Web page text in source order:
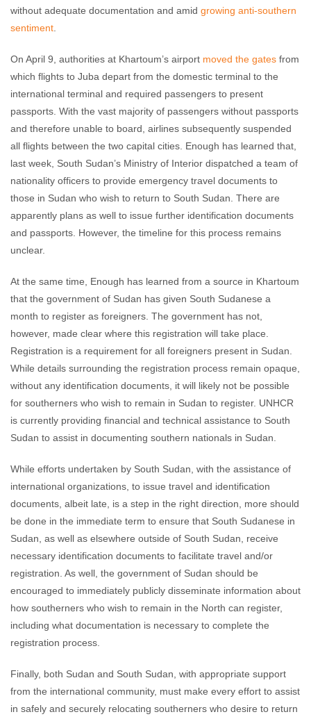
without adequate documentation and amid growing anti-southern
sentiment
On April 9, authorities at Khartoum’s airport moved the gates from
which flights to Juba depart from the domestic terminal to the
international terminal and required passengers to present
passports. With the vast majority of passengers without passports
and therefore unable to board, airlines subsequently suspended
all flights between the two capital cities. Enough has learned that,
last week, South Sudan’s Ministry of Interior dispatched a team of
nationality officers to provide emergency travel documents to
those in Sudan who wish to return to South Sudan. There are
apparently plans as well to issue further identification documents
and passports. However, the timeline for this process remains
unclear.
At the same time, Enough has learned from a source in Khartoum
that the government of Sudan has given South Sudanese a
month to register as foreigners. The government has not,
however, made clear where this registration will take place.
Registration is a requirement for all foreigners present in Sudan.
While details surrounding the registration process remain opaque,
without any identification documents, it will likely not be possible
for southerners who wish to remain in Sudan to register. UNHCR
is currently providing financial and technical assistance to South
Sudan to assist in documenting southern nationals in Sudan.
While efforts undertaken by South Sudan, with the assistance of
international organizations, to issue travel and identification
documents, albeit late, is a step in the right direction, more should
be done in the immediate term to ensure that South Sudanese in
Sudan, as well as elsewhere outside of South Sudan, receive
necessary identification documents to facilitate travel and/or
registration. As well, the government of Sudan should be
encouraged to immediately publicly disseminate information about
how southerners who wish to remain in the North can register,
including what documentation is necessary to complete the
registration process.
Finally, both Sudan and South Sudan, with appropriate support
from the international community, must make every effort to assist
in safely and securely relocating southerners who desire to return